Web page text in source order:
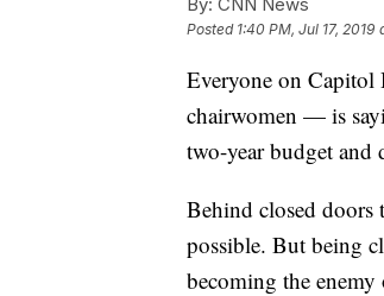
Posted 1:40 PM, Jul 17, 2019
Everyone on Capitol
chairwomen — is
two-year budget and
Behind closed doors
possible. But being
becoming the